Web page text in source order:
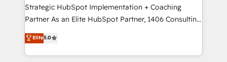
提供。 ▸ 既存CRM・MAからの移行支援：Salesforce・
Marketo・Pardot等からの移行、カスタム設計、履歴
データ移行と活用設計まで。 ▸ AEO対応：ChatGPT・
companies that divide their offer into 4
Competence Centers: Smart Manufacturing,
The synergies generated by these integrations,
together with the combination of talents, skills,
Strategic HubSpot Implementation + Coaching
Partner As an Elite HubSpot Partner, 1406 Consulting
helps mid-market revenue teams transform how
they sell, market, and serve. We don't just build your
HubSpot—we teach your team to own it, then stay
Elite5.0